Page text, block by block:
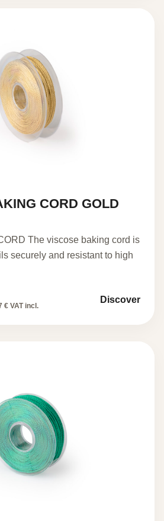
CORD GOLD
The viscose baking cord is
securely and resistant to high
€ VAT incl.
Discover